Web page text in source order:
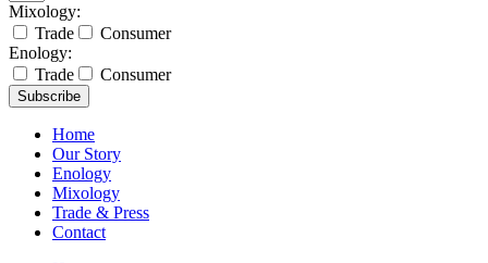
Mixology:
Trade
Consumer
Enology:
Trade
Consumer
Subscribe
Home
Our Story
Enology
Mixology
Trade & Press
Contact